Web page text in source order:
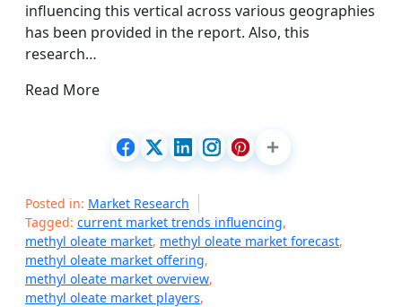
influencing this vertical across various geographies
has been provided in the report. Also, this
research…
Read More
Posted in: Market Research
Tagged: current market trends influencing,
methyl oleate market, methyl oleate market forecast,
methyl oleate market offering,
methyl oleate market overview,
methyl oleate market players,